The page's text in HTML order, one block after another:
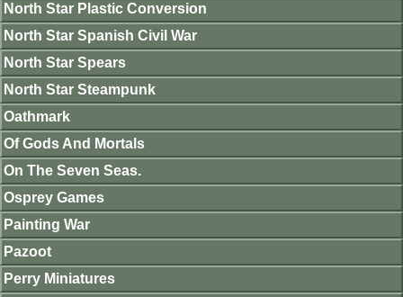
North Star Plastic Conversion
North Star Spanish Civil War
North Star Spears
North Star Steampunk
Oathmark
Of Gods And Mortals
On The Seven Seas.
Osprey Games
Painting War
Pazoot
Perry Miniatures